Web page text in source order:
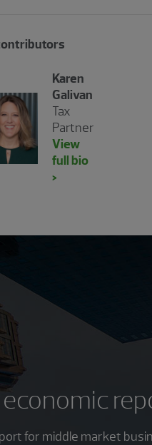
Karen
Galivan
Tax
Partner
View
full bio
>
for middle market